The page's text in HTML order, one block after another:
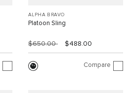
ALPHA BRAVO
Platoon Sling
$650.00 $488.00
Compare